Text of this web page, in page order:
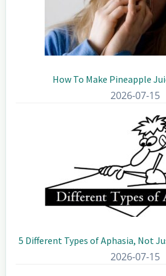
How To Make Pineapple
2026-07-15
5 Different Types of Aphasia, Not
2026-07-15